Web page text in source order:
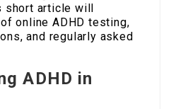
short article will
online ADHD testing,
and regularly asked
ADHD in